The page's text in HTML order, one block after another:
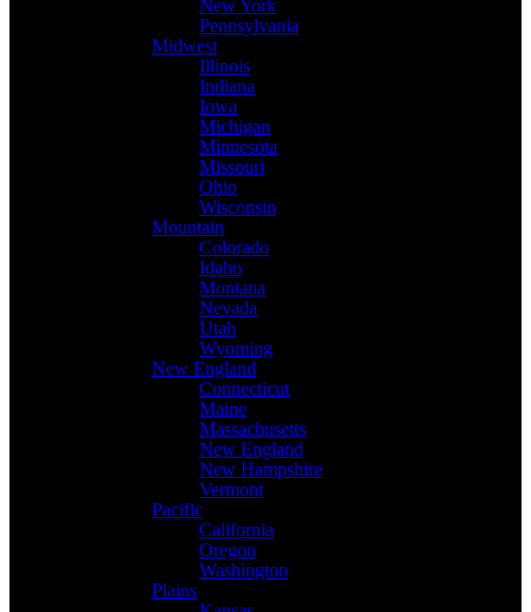
New York
Pennsylvania
Midwest
Illinois
Indiana
Iowa
Michigan
Minnesota
Missouri
Ohio
Wisconsin
Mountain
Colorado
Idaho
Montana
Nevada
Utah
Wyoming
New England
Connecticut
Maine
Massachusetts
New England
New Hampshire
Vermont
Pacific
California
Oregon
Washington
Plains